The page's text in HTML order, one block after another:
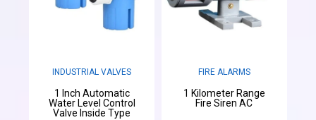
INDUSTRIAL VALVES
1 Inch Automatic
Water Level Control
Valve Inside Type
FIRE ALARMS
1 Kilometer Range
Fire Siren AC